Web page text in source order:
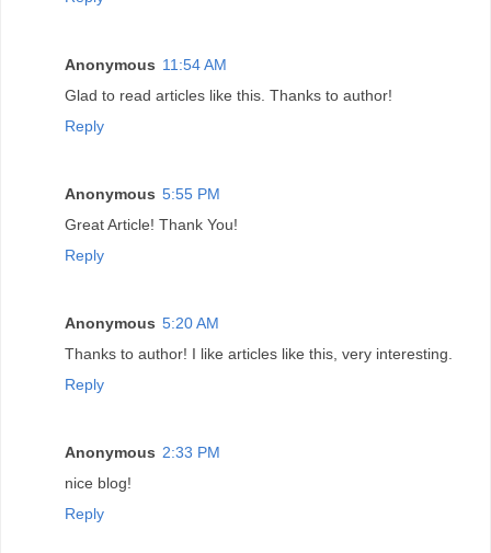
Anonymous 11:54 AM
Glad to read articles like this. Thanks to author!
Reply
Anonymous 5:55 PM
Great Article! Thank You!
Reply
Anonymous 5:20 AM
Thanks to author! I like articles like this, very interesting.
Reply
Anonymous 2:33 PM
nice blog!
Reply